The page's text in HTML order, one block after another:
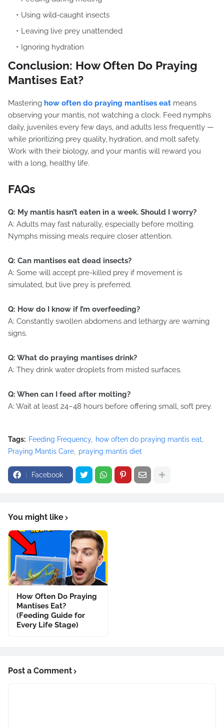
Using wild-caught insects
Leaving live prey unattended
Ignoring hydration
Conclusion: How Often Do Praying
Mantises Eat?
Mastering how often do praying mantises eat means
observing your mantis, not watching a clock. Feed nymphs
daily, juveniles every few days, and adults less frequently —
while prioritizing prey quality, hydration, and molt safety.
Work with their biology, and your mantis will reward you
with a long, healthy life.
FAQs
Q: My mantis hasn’t eaten in a week. Should I worry?
A: Adults may fast naturally, especially before molting.
Nymphs missing meals require closer attention.
Q: Can mantises eat dead insects?
A: Some will accept pre-killed prey if movement is
simulated, but live prey is preferred.
Q: How do I know if I’m overfeeding?
A: Constantly swollen abdomens and lethargy are warning
signs.
Q: What do praying mantises drink?
A: They drink water droplets from misted surfaces.
Q: When can I feed after molting?
A: Wait at least 24–48 hours before offering small, soft prey.
Tags: Feeding Frequency
how often do praying mantis eat
Praying Mantis Care
praying mantis diet
Facebook
You might like
How Often Do Praying
Mantises Eat?
(Feeding Guide for
Every Life Stage)
Post a Comment